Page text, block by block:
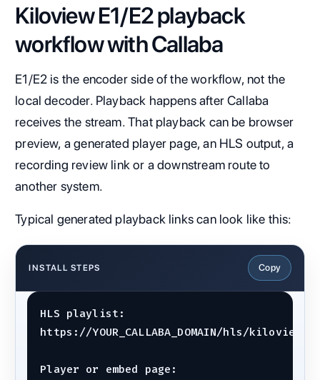
Kiloview E1/E2 playback
workflow with Callaba
E1/E2 is the encoder side of the workflow, not the
local decoder. Playback happens after Callaba
receives the stream. That playback can be browser
preview, a generated player page, an HLS output, a
recording review link or a downstream route to
another system.
Typical generated playback links can look like this:
INSTALL STEPS Copy
HLS playlist:
https://YOUR_CALLABA_DOMAIN/hls/
Player or embed page: